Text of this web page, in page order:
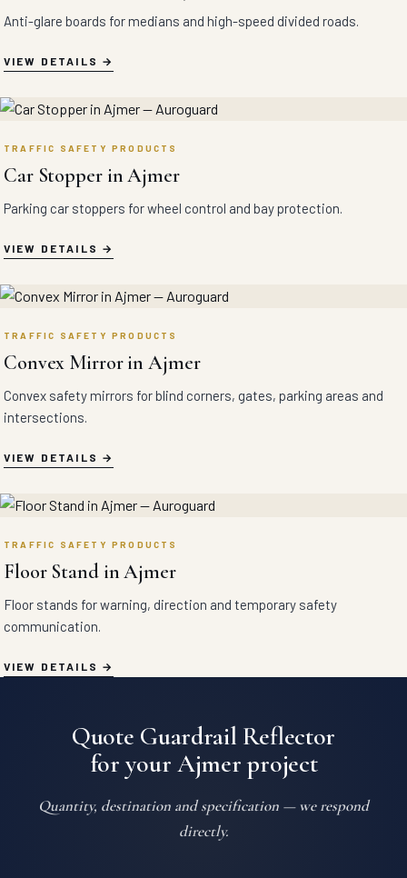
Anti-glare boards for medians and high-speed divided roads.
VIEW DETAILS
TRAFFIC SAFETY PRODUCTS
Car Stopper in Ajmer
Parking car stoppers for wheel control and bay protection.
VIEW DETAILS
TRAFFIC SAFETY PRODUCTS
Convex Mirror in Ajmer
Convex safety mirrors for blind corners, gates, parking areas and
intersections.
VIEW DETAILS
TRAFFIC SAFETY PRODUCTS
Floor Stand in Ajmer
Floor stands for warning, direction and temporary safety
communication.
VIEW DETAILS
Quote Guardrail Reflector
for your Ajmer project
Quantity, destination and specification — we respond
directly.